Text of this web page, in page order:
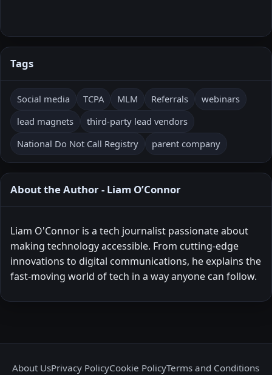
Tags
Social media TCPA MLM Referrals
webinars
lead magnets
third-party lead vendors
National Do Not Call Registry
parent company
About the Author - Liam O’Connor
Liam O'Connor is a tech journalist passionate about
making technology accessible. From cutting-edge
innovations to digital communications, he explains the
fast-moving world of tech in a way anyone can follow.
About UsPrivacy PolicyCookie PolicyTerms and Conditions